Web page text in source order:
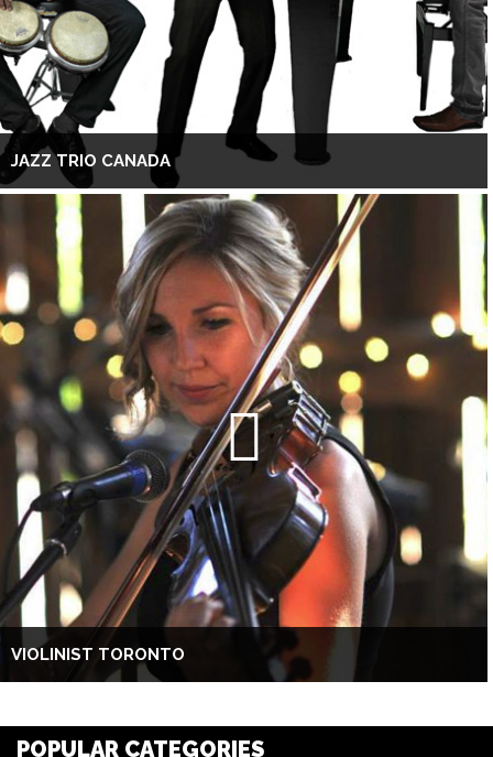
JAZZ TRIO CANADA
VIOLINIST TORONTO
POPULAR CATEGORIES